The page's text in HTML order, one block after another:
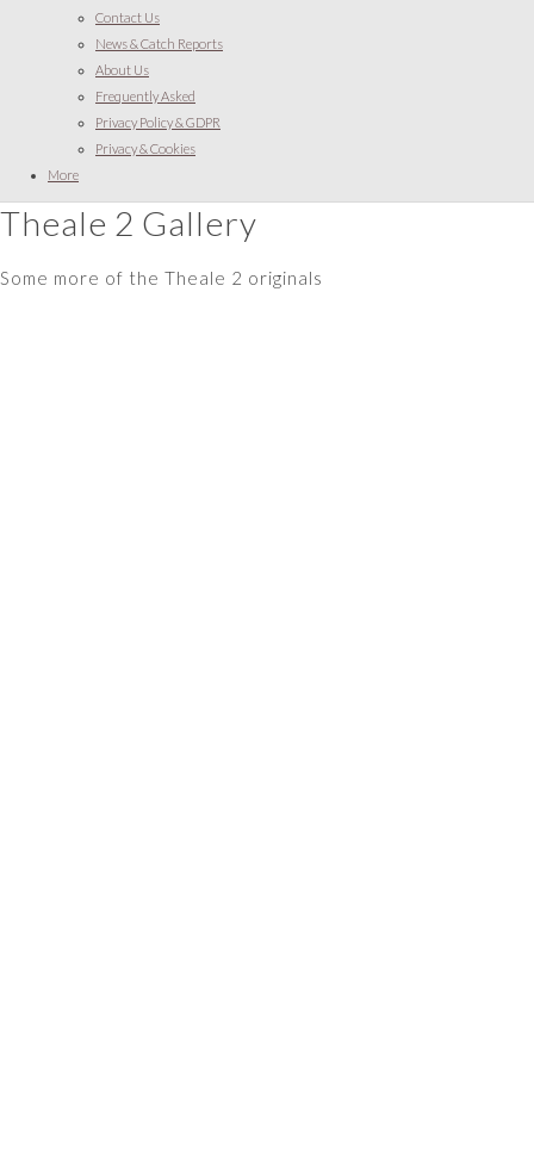
Contact Us
News & Catch Reports
About Us
Frequently Asked
Privacy Policy & GDPR
Privacy & Cookies
More
Theale 2 Gallery
Some more of the Theale 2 originals